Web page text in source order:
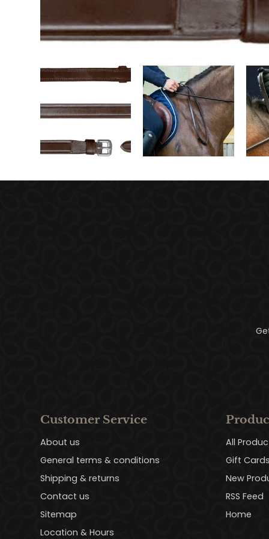
Customer Service
About us
General terms & conditions
Shipping & returns
Contact us
Sitemap
Location & Hours
All
Gift Cards
New
RSS Feed
Home